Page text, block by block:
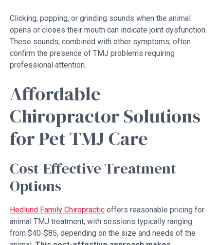
Clicking, popping, or grinding sounds when the animal
opens or closes their mouth can indicate joint dysfunction.
These sounds, combined with other symptoms, often
confirm the presence of TMJ problems requiring
professional attention.
Affordable
Chiropractor Solutions
for Pet TMJ Care
Cost-Effective Treatment
Options
Hedlund Family Chiropractic offers reasonable pricing for
animal TMJ treatment, with sessions typically ranging
from $40-$85, depending on the size and needs of the